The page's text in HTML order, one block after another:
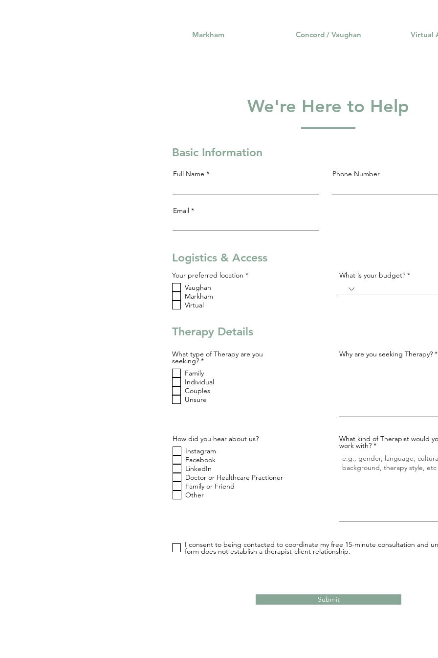
Markham Concord / Vaughan Virtual
We're Here to Help
Basic Information
Full Name Phone Number
Email
Logistics & Access
Your preferred location *R
Vaughan
Markham
Virtual
What is your budget?
Therapy Details
What type of Therapy are you
seeking? *R
q
u
r
e
Family
Individual
Couples
Unsure
How did you hear about us?
Instagram
Facebook
LinkedIn
Doctor or Healthcare Practioner
Family or Friend
Other
Why are you seeking Therapy?
What kind of Therapist would
work with?
I consent to being contacted to coordinate my free 15-minute consultation and
form does not establish a therapist-client relationship.
Submit